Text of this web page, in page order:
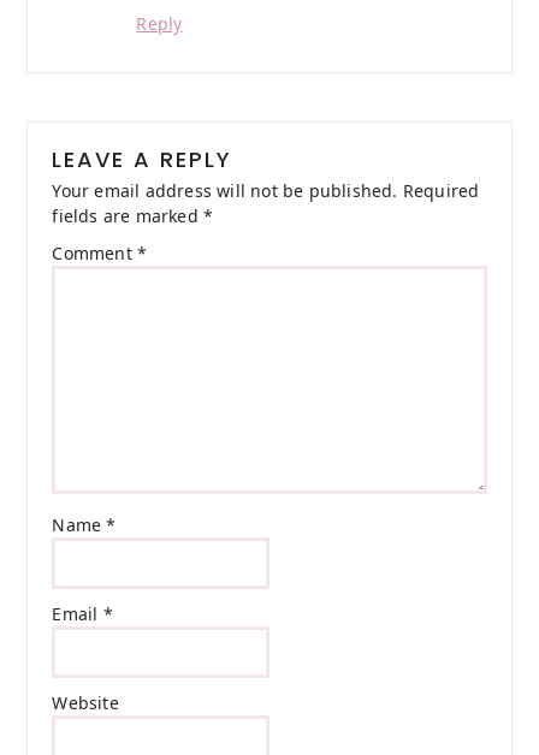
Reply
LEAVE A REPLY
Your email address will not be published. Required
fields are marked *
Comment *
Name*
Email *
Website